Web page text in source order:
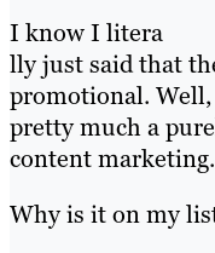
I know I litera
lly just said that
promotional.
pretty much a
content marketing.
Why is it on my